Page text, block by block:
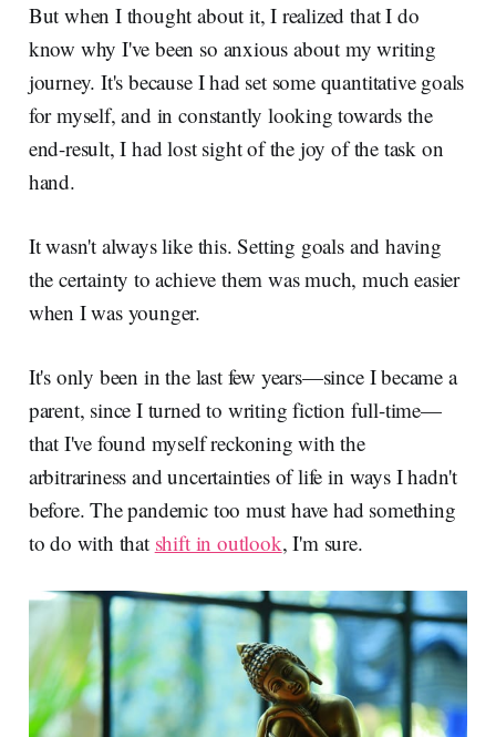
But when I thought about it, I realized that I do
know why I've been so anxious about my writing
journey. It's because I had set some quantitative goals
for myself, and in constantly looking towards the
end-result, I had lost sight of the joy of the task on
hand.
It wasn't always like this. Setting goals and having
the certainty to achieve them was much, much easier
when I was younger.
It's only been in the last few years—since I became a
parent, since I turned to writing fiction full-time—
that I've found myself reckoning with the
arbitrariness and uncertainties of life in ways I hadn't
before. The pandemic too must have had something
to do with that shift in outlook, I'm sure.